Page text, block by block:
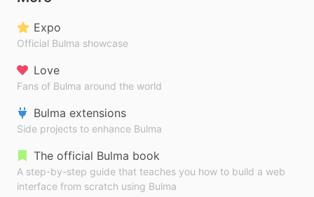
Expo
Official Bulma showcase
Love
Fans of Bulma around the world
Bulma extensions
Side projects to enhance Bulma
The official Bulma book
A step-by-step guide that teaches you how to build a web
interface from scratch using Bulma